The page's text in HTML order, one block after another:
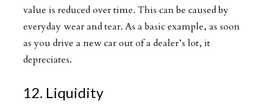
value is reduced over time. This can be caused by
everyday wear and tear. As a basic example, as soon
as you drive a new car out of a dealer’s lot, it
depreciates.
12. Liquidity